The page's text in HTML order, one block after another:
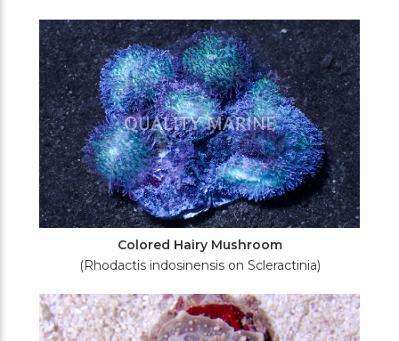
Colored Hairy Mushroom
(Rhodactis indosinensis on Scleractinia)